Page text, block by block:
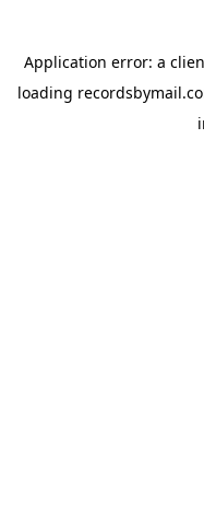
Application error: a
loading